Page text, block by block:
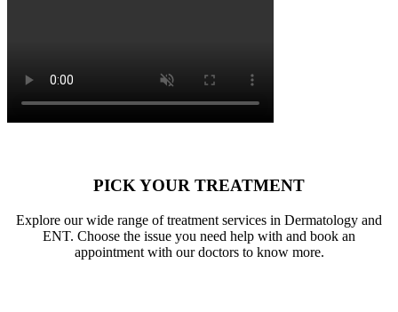
PICK YOUR TREATMENT
Explore our wide range of treatment services in Dermatology and
ENT. Choose the issue you need help with and book an
appointment with our doctors to know more.